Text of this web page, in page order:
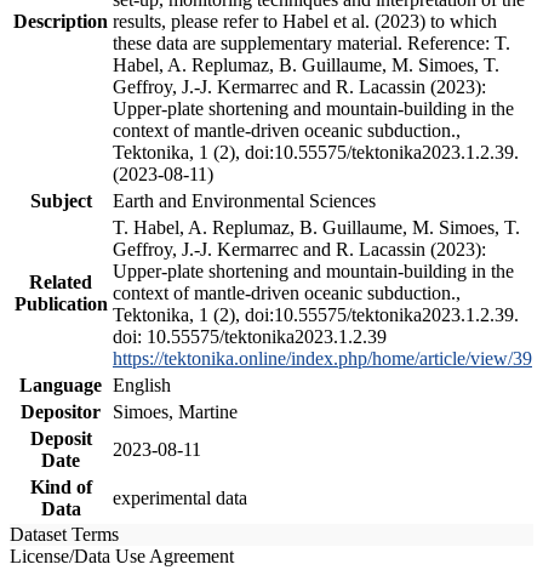
Description results, please refer to Habel et al. (2023) to which
these data are supplementary material. Reference: T.
Habel, A. Replumaz, B. Guillaume, M. Simoes, T.
Geffroy, J.-J. Kermarrec and R. Lacassin (2023):
Upper-plate shortening and mountain-building in the
context of mantle-driven oceanic subduction.,
Tektonika, 1 (2), doi:10.55575/tektonika2023.1.2.39.
(2023-08-11)
Subject
Earth and Environmental Sciences
Related
Publication
T. Habel, A. Replumaz, B. Guillaume, M. Simoes, T.
Geffroy, J.-J. Kermarrec and R. Lacassin (2023):
Upper-plate shortening and mountain-building in the
context of mantle-driven oceanic subduction.,
Tektonika, 1 (2), doi:10.55575/tektonika2023.1.2.39.
doi: 10.55575/tektonika2023.1.2.39
https://tektonika.online/index.php/home/article/view/39
Language English
Depositor
Simoes, Martine
Deposit
Date
2023-08-11
Kind of
Data
experimental data
Dataset Terms
License/Data Use Agreement